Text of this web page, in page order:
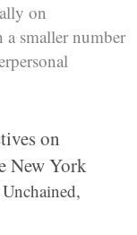
on
smaller number
on
New York